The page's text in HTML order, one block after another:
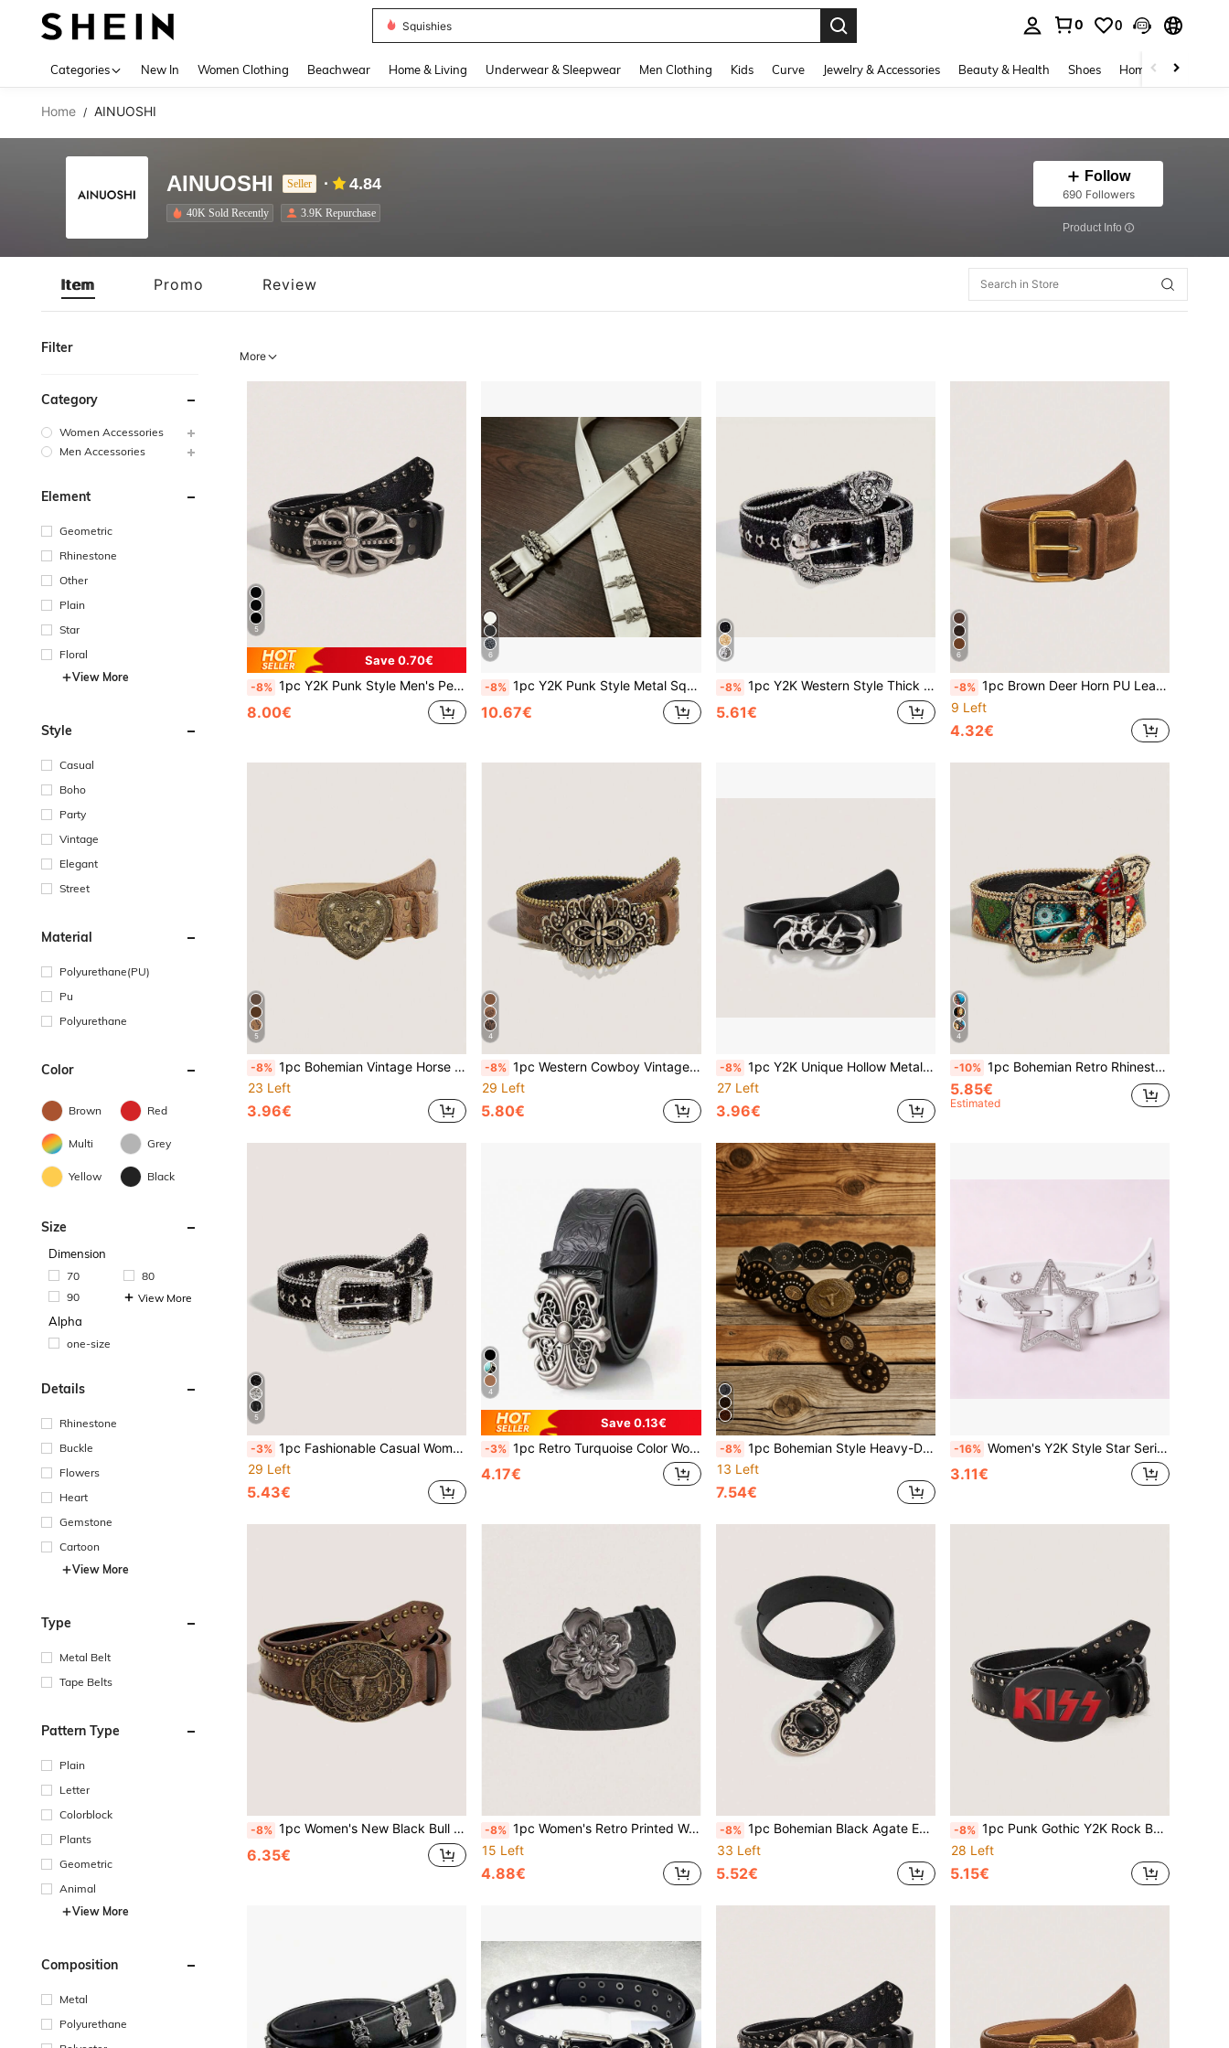
Bikini
0 0
Categories New In Women Clothing Beachwear Home & Living Underwear & Sleepwear Men Clothing Kids Curve Jewelry & Accessories Beauty & Health Shoes Home Textiles
Home / AINUOSHI
AINUOSHI Seller 4.84
40K Sold Recently 3.9K Repurchase
Follow
690 Followers
​Product Info
Item Promo Review
Filter
Category
Women Accessories
Men Accessories
Element
Geometric
Rhinestone
Other
Plain
Star
Floral
View More
Style
Casual
Boho
Party
Vintage
Elegant
Street
Material
Polyurethane(PU)
Pu
Polyurethane
Color
Brown Red
Multi Grey
Yellow Black
Size
Dimension
70
80
90
View More
Alpha
one-size
Details
Rhinestone
Buckle
Flowers
Heart
Gemstone
Cartoon
View More
Type
Metal Belt
Tape Belts
Pattern Type
Plain
Letter
Colorblock
Plants
Geometric
Animal
View More
Composition
Metal
Polyurethane
More
5
Save 0.70€
-8% 1pc Y2K Punk Style Men's Petal Cross Buckle Casual Vintage Black PU Leather Belt, Suitable For Jeans, Halloween, Music Festival
8.00€
6
-8% 1pc Y2K Punk Style Metal Square Buckle Vine Carved Rivet Holy Sword White PU Leather Fashion Belt, Can Be Matched With Jeans, Sweatshirts, Distressed Denim, Daily Wear, Fashion Style, Outdoor Activities, Street, Gatherings, Parties, Autumn, Autumn Outfits, Halloween, Autumn/Winter Accessories, Christmas, Valentine's Day, Back To School, Halloween, Vacation, Graduation Gift, Birthday
10.67€
-8% 1pc Y2K Western Style Thick Waist Belt For Women, Decorated With Dopamine Stars And Eye Patterns, Suitable For Daily Wear, Parties, Summer And School
5.61€
6
-8% 1pc Brown Deer Horn PU Leather Vintage Casual Belt, Suitable For Skirts, Autumn/Winter Halloween Outfit
9 Left
4.32€
5
-8% 1pc Bohemian Vintage Horse Heart Embossed Light Brown Western Cowgirl Belt, Suitable For Jeans, Casual, Outdoor, Party, All Seasons, Back To School
23 Left
3.96€
4
-8% 1pc Western Cowboy Vintage Style Four-Leaf Clover Metal Buckle Embossed PU Women's Belt, Suitable For Jeans, Casual Pants, Daily Wear, Fashion Style
29 Left
5.80€
-8% 1pc Y2K Unique Hollow Metal Buckle, Unisex PU Leather Belt For Men And Women, Suitable For Jeans Waist Belt
27 Left
3.96€
4
-10% 1pc Bohemian Retro Rhinestone Metal Western Cowgirl Fashion Belt, Suitable For Skirts, Dresses, Daily Wear, Fashion Style, Outdoor Activities, Parties, Christmas, Valentine's Day, Back To School, Halloween, Music Festivals, Autumn/Winter Accessories, All Season Outfits, For Women, Mothers, Commuting, Vacation, Graduation Gift, Birthday Accessory
5.85€
Estimated
5
-3% 1pc Fashionable Casual Women's Sequin Party Belt - Versatile Daily Jeans Accessory, Essential Item, Women's Belt
29 Left
5.43€
4
Save 0.13€
-3% 1pc Retro Turquoise Color Women's Belt, Perfect Match With Jeans, Autumn, Western Style Belt
4.17€
-8% 1pc Bohemian Style Heavy-Duty Black Velvet PU Women's Western Cowboy Belt, Hollow-Out Decor Millennium Style Carved Waist Belt
13 Left
7.54€
-16% Women's Y2K Style Star Series Sparkling Diamond Carved Metal Hollow Star Belt Jeans Accessory, Suitable For Daily Use
3.11€
-8% 1pc Women's New Black Bull Street PU Leather Belt, Handmade Embossed PU Outerwear Dress, Versatile Western Style Suitable For Daily Wear
6.35€
-8% 1pc Women's Retro Printed Waist Belt, Suitable For Dresses And Jackets, Can Be Worn In Summer, Autumn, Halloween And Other Occasions
15 Left
4.88€
-8% 1pc Bohemian Black Agate Embossed Women's Western Cowboy PU Leather Belt, Suitable For Jeans, Halloween, Music Festival, Daily Wear
33 Left
5.52€
-8% 1pc Punk Gothic Y2K Rock Band Leather Belt, 3D Heart & Spike Rivet Black Leather Craft, Suitable For Leather Jackets, Jeans, Daily Wear, Fashion Style, Outdoor, Party, Halloween, Autumn/Winter Accessories, Christmas, Valentine's Day, Back To School, Halloween, Vacation, Graduation Gift, Birthday
28 Left
5.15€